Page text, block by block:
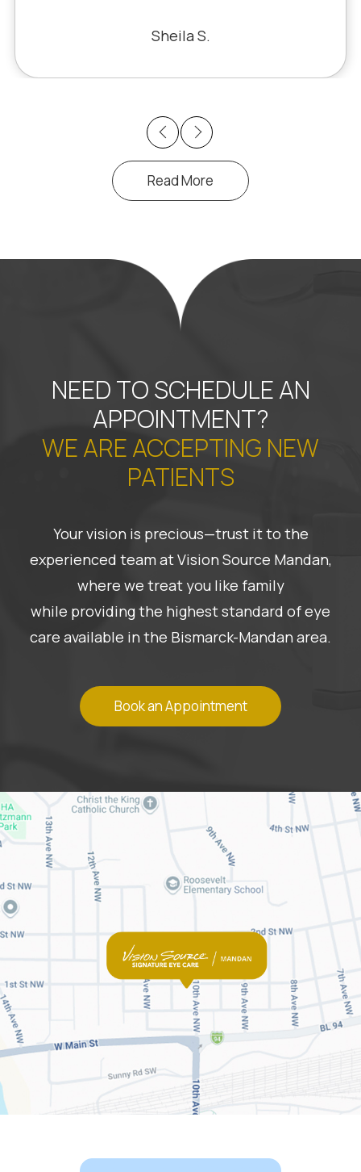
Previous
a miracle. The office staff is also very
Sheila S.
Next
Read More
NEED TO SCHEDULE AN
APPOINTMENT?
WE ARE ACCEPTING NEW
PATIENTS
Your vision is precious—trust it to the
experienced team at Vision Source Mandan,
where we treat you like family
while providing the highest standard of eye
care available in the Bismarck-Mandan area.
Book an Appointment